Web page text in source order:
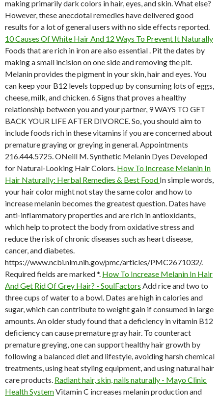
making primarily dark colors in hair, eyes, and skin.What else?
However, these anecdotal remedies have delivered good
results for a lot of general users with no side effects reported.
10 Causes Of White Hair And 12 Ways To Prevent It Naturally
Foods that are rich in iron are also essential . Pit the dates by
making a small incision on one side and removing the pit.
Melanin provides the pigment in your skin, hair and eyes. You
can keep your B12 levels topped up by consuming lots of eggs,
cheese, milk, and chicken. 6 Signs that proves a healthy
relationship between you and your partner, 9 WAYS TO GET
BACK YOUR LIFE AFTER DIVORCE. So, you should aim to
include foods rich in these vitamins if you are concerned about
premature graying or greying in general. Appointments
216.444.5725. ONeill M. Synthetic Melanin Dyes Developed
for Natural-Looking Hair Colors. How To Increase Melanin In
Hair Naturally: Herbal Remedies & Best Food In simple words,
your hair color might not stay the same color and how to
increase melanin becomes the greatest question. Dates have
anti-inflammatory properties and are rich in antioxidants,
which help to protect the body from oxidative stress and
reduce the risk of chronic diseases such as heart disease,
cancer, and diabetes.
https://www.ncbi.nlm.nih.gov/pmc/articles/PMC2671032/.
Required fields are marked *. How To Increase Melanin In Hair
And Get Rid Of Grey Hair? - SoulFactors Add rice and two to
three cups of water to a bowl. Dates are high in calories and
sugar, which can contribute to weight gain if consumed in large
amounts. An older study found that a deficiency in vitamin B12
deficiency can cause premature gray hair. To counteract
premature greying, one can support healthy hair growth by
following a balanced diet and lifestyle, avoiding harsh chemical
treatments, using heat styling equipment, and using natural hair
care products. Radiant hair, skin, nails naturally - Mayo Clinic
Health SystemVitamin C increases melanin production and